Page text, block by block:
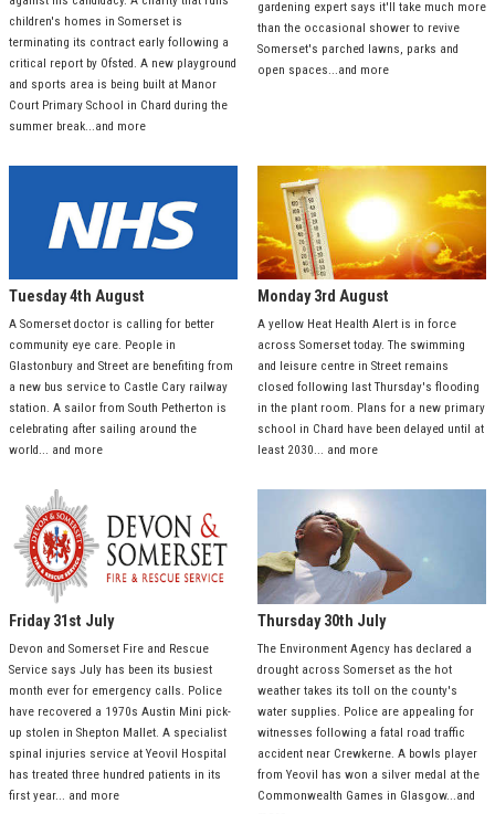
children's homes in Somerset is
terminating its contract early following a
critical report by Ofsted. A new playground
and sports area is being built at Manor
Court Primary School in Chard during the
summer break...and more
gardening expert says it'll take much more
than the occasional shower to revive
Somerset's parched lawns, parks and
open spaces...and more
Tuesday 4th August
A Somerset doctor is calling for better
community eye care. People in
Glastonbury and Street are benefiting from
a new bus service to Castle Cary railway
station. A sailor from South Petherton is
celebrating after sailing around the
world... and more
Monday 3rd August
A yellow Heat Health Alert is in force
across Somerset today. The swimming
and leisure centre in Street remains
closed following last Thursday's flooding
in the plant room. Plans for a new primary
school in Chard have been delayed until at
least 2030... and more
Friday 31st July
Devon and Somerset Fire and Rescue
Service says July has been its busiest
month ever for emergency calls. Police
have recovered a 1970s Austin Mini pick-
up stolen in Shepton Mallet. A specialist
spinal injuries service at Yeovil Hospital
has treated three hundred patients in its
first year... and more
Thursday 30th July
The Environment Agency has declared a
drought across Somerset as the hot
weather takes its toll on the county's
water supplies. Police are appealing for
witnesses following a fatal road traffic
accident near Crewkerne. A bowls player
from Yeovil has won a silver medal at the
Commonwealth Games in Glasgow...and